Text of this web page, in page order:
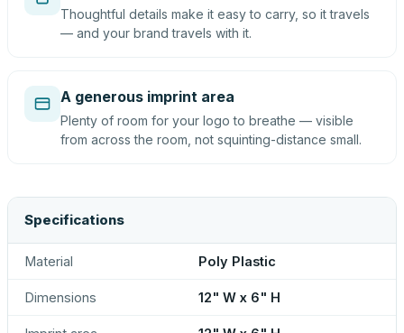
Thoughtful details make it easy to carry, so it travels
— and your brand travels with it.
A generous imprint area
Plenty of room for your logo to breathe — visible
from across the room, not squinting-distance small.
Specifications
Material Poly Plastic
Dimensions 12" W x 6" H